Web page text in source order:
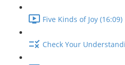
Five Kinds of Joy (16:09)
Check Your